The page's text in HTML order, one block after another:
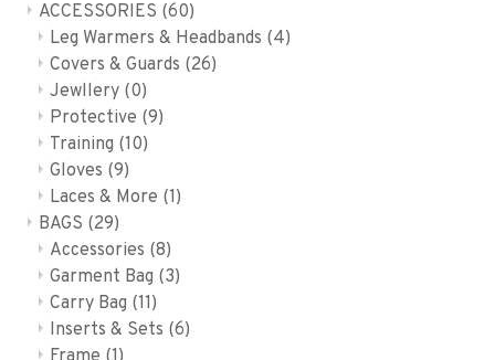
ACCESSORIES (60)
Leg Warmers & Headbands (4)
Covers & Guards (26)
Jewllery (0)
Protective (9)
Training (10)
Gloves (9)
Laces & More (1)
BAGS (29)
Accessories (8)
Garment Bag (3)
Carry Bag (11)
Inserts & Sets (6)